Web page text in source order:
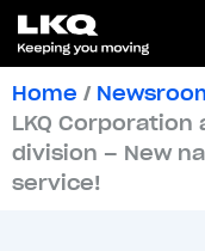
Home /
LKQ Corporation
division – New
service!